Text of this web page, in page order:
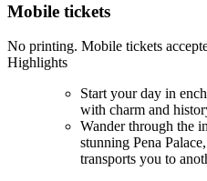
Mobile tickets
No printing. Mobile tickets
Highlights
Start your day in
with charm and
Wander through the
stunning Pena
transports you to